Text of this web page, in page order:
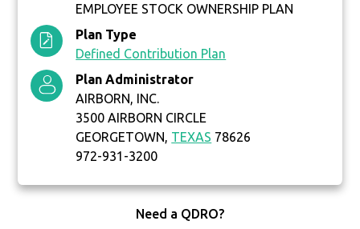
EMPLOYEE STOCK OWNERSHIP PLAN
Plan Type
Defined Contribution Plan
Plan Administrator
AIRBORN, INC.
3500 AIRBORN CIRCLE
GEORGETOWN, TEXAS 78626
972-931-3200
Need a QDRO?